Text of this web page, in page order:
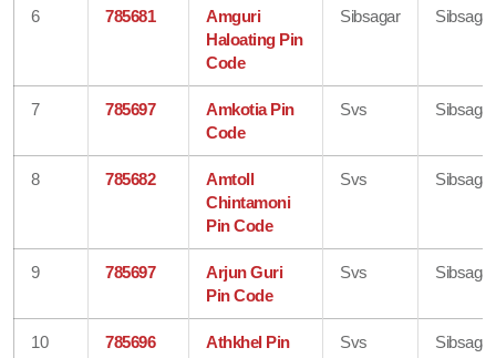
6 785681
Amguri
Haloating Pin
Code
Sibsagar Sibsagar
7 785697
Amkotia Pin
Code
Svs Sibsagar
8 785682
Amtoll
Chintamoni
Pin Code
Svs Sibsagar
9 785697
Arjun Guri
Pin Code
Svs Sibsagar
10 785696
Athkhel Pin
Svs Sibsagar